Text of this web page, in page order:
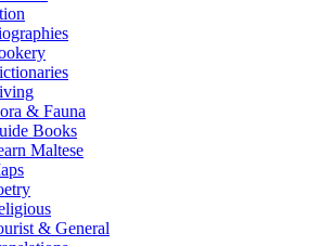
& Fauna
Books
Maltese
& General